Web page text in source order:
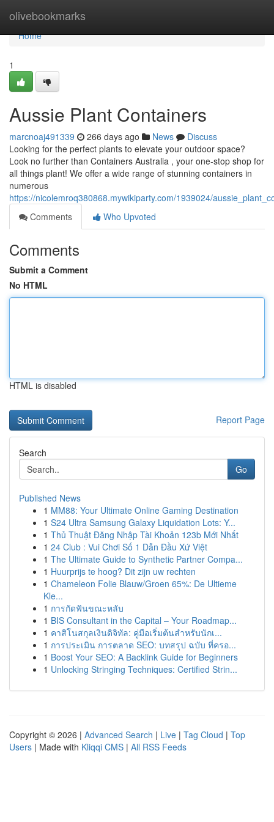
olivebookmarks
Home
Home
1
Aussie Plant Containers
marcnoaj491339 266 days ago News
Discuss
Looking for the perfect plants to elevate your outdoor space?
Look no further than Containers Australia , your one-stop shop for
all things plant! We offer a wide range of stunning containers in
numerous
https://nicolemroq380868.mywikiparty.com/1939024/
Comments
Who Upvoted
Comments
Submit a Comment
No HTML
HTML is disabled
Report Page
Search
Go
Published News
1 MM88: Your Ultimate Online Gaming Destination
1 S24 Ultra Samsung Galaxy Liquidation Lots: Y...
1 Thủ Thuật Đăng Nhập Tài Khoản 123b Mới Nhất
1 24 Club : Vui Chơi Số 1 Dẫn Đầu Xứ Việt
1 The Ultimate Guide to Synthetic Partner Compa...
1 Huurprijs te hoog? Dit zijn uw rechten
1 Chameleon Folie Blauw/Groen 65%: De Ultieme
Kle...
1 การกัดฟันขณะหลับ
1 BIS Consultant in the Capital – Your Roadmap...
1 คาสิโนสกุลเงินดิจิทัล: คู่มือเริ่มต้นสำหรับนักเ...
1 การประเมิน การตลาด SEO: บทสรุป ฉบับ ที่ครอ...
1 Boost Your SEO: A Backlink Guide for Beginners
1 Unlocking Stringing Techniques: Certified Strin...
Copyright © 2026 | Advanced Search | Live | Tag Cloud | Top
Users | Made with Kliqqi CMS | All RSS Feeds